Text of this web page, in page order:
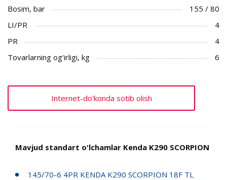
Bosim, bar
155 / 80
LI/PR
4
PR
4
Tovarlarning og'irligi, kg
6
Internet-do'konda sotib olish
Mavjud standart o'lchamlar Kenda K290 SCORPION
145/70-6 4PR KENDA K290 SCORPION 18F TL